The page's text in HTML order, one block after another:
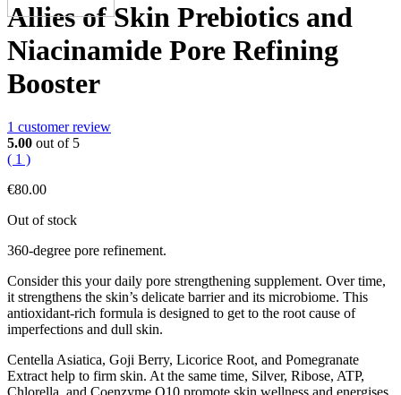
Allies of Skin Prebiotics and
Niacinamide Pore Refining
Booster
1 customer review
5.00 out of 5
( 1 )
€80.00
Out of stock
360-degree pore refinement.
Consider this your daily pore strengthening supplement. Over time,
it strengthens the skin’s delicate barrier and its microbiome. This
antioxidant-rich formula is designed to get to the root cause of
imperfections and dull skin.
Centella Asiatica, Goji Berry, Licorice Root, and Pomegranate
Extract help to firm skin. At the same time, Silver, Ribose, ATP,